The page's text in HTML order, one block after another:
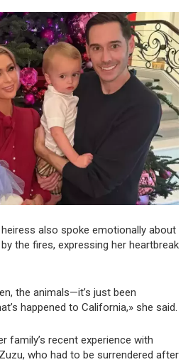
also spoke emotionally about
the fires, expressing her heartbreak
the animals—it’s just been
happened to California,» she said.
family’s recent experience with
who had to be surrendered after